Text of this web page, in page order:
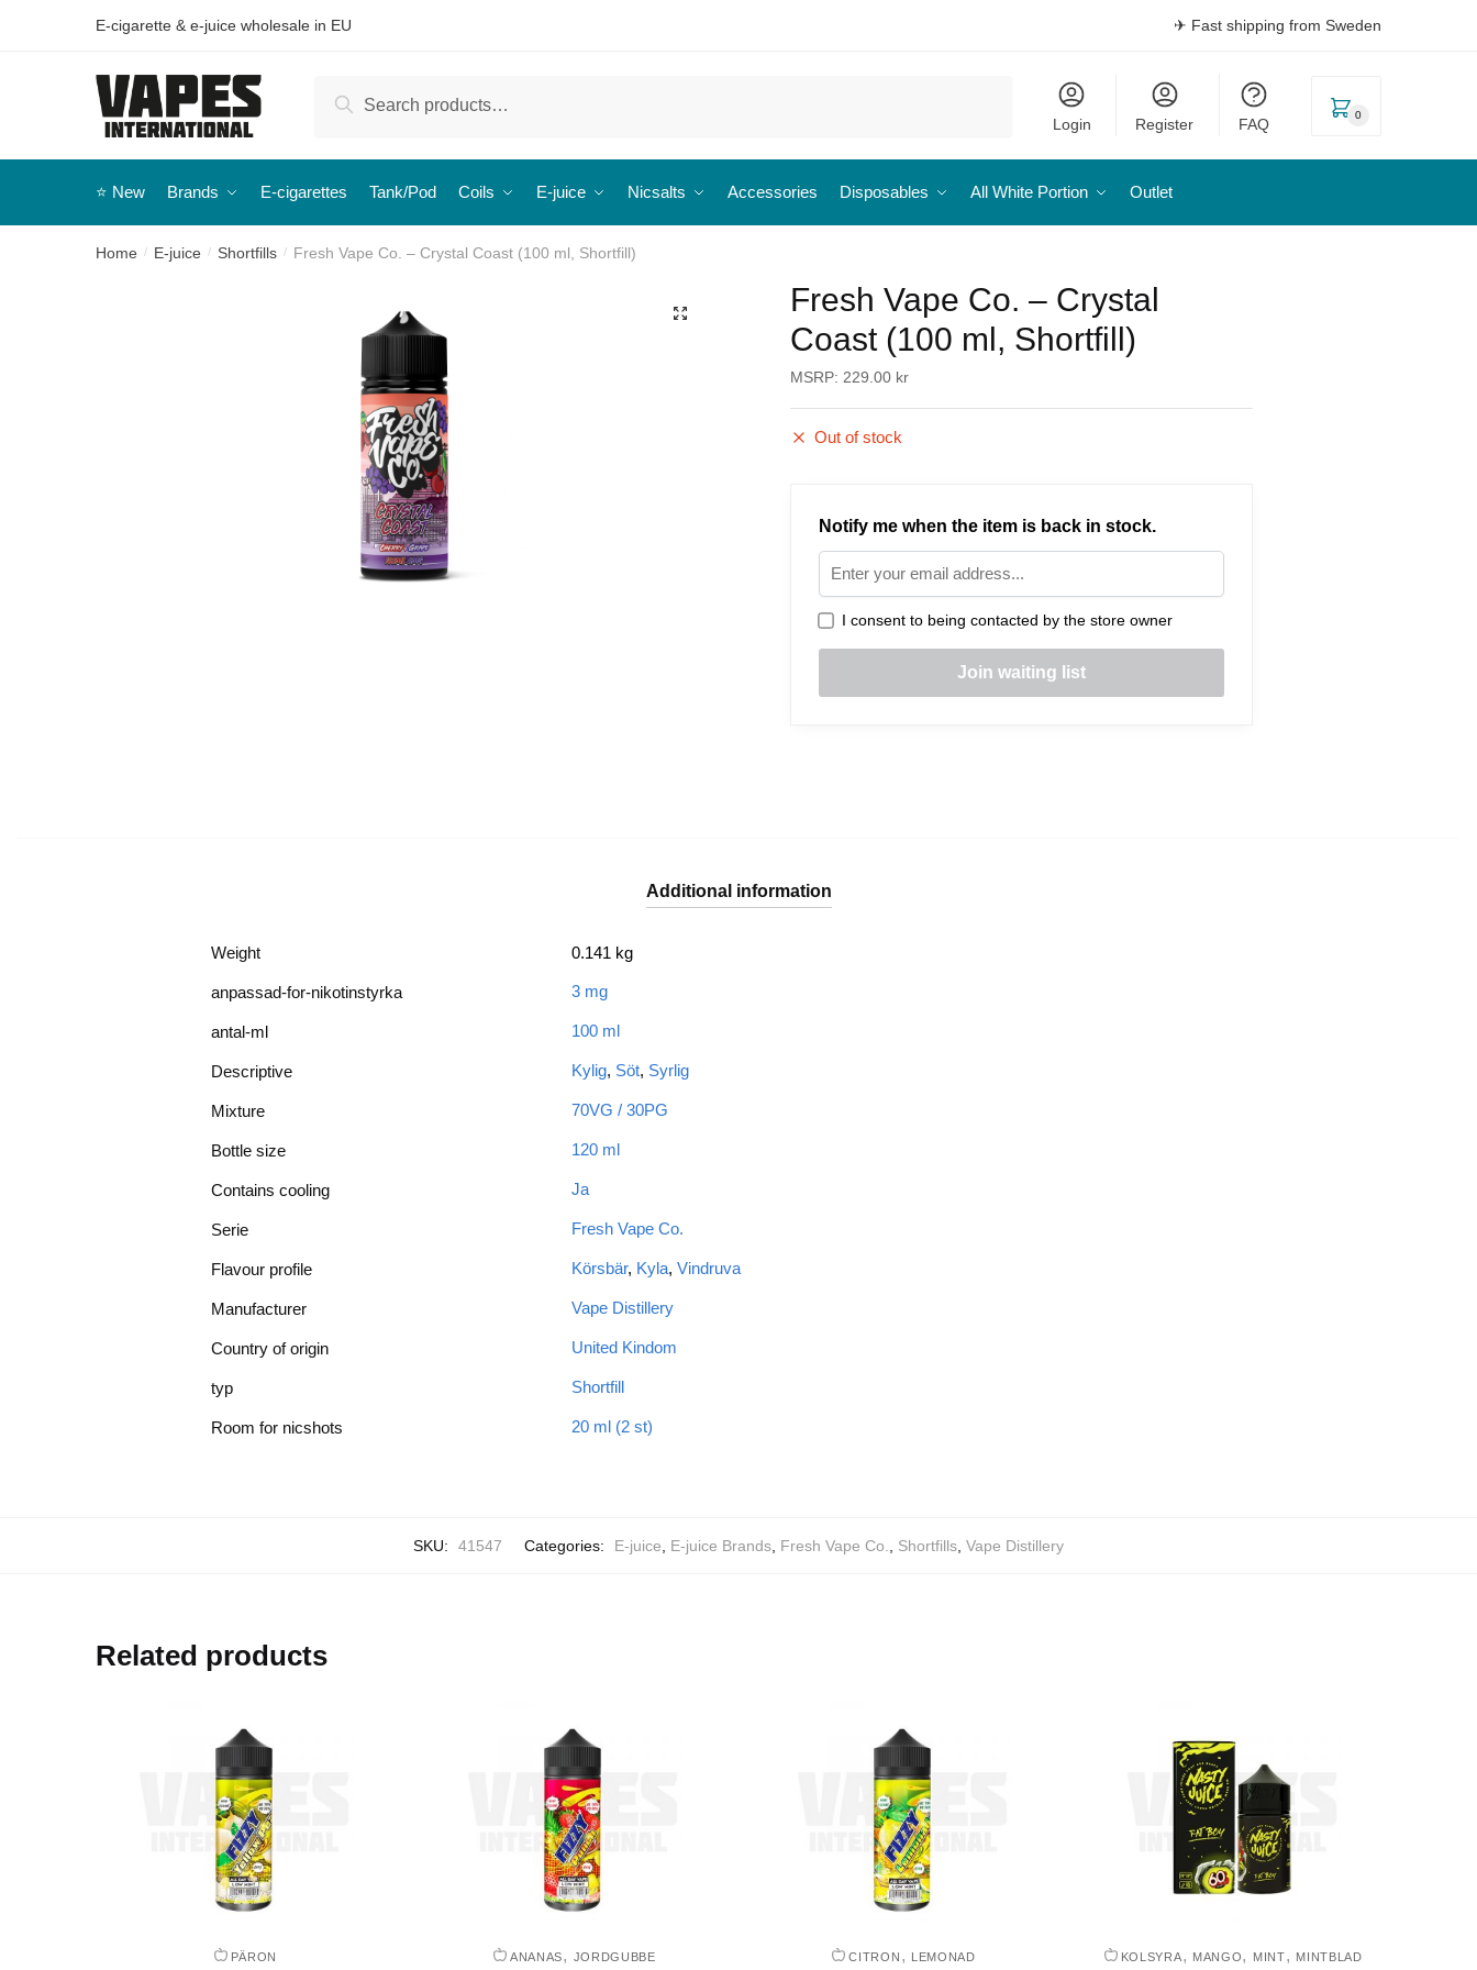
E-cigarette & e-juice wholesale in EU ✈ Fast shipping from Sweden
Search
Login Register FAQ
0
⭐️ New Brands E-cigarettes Tank/Pod Coils E-juice Nicsalts Accessories Disposables All White Portion Outlet
Home / E-juice / Shortfills / Fresh Vape Co. – Crystal Coast (100 ml, Shortfill)
🔍
Fresh Vape Co. – Crystal
Coast (100 ml, Shortfill)
MSRP: 229.00 kr
Out of stock
Notify me when the item is back in stock.
I consent to being contacted by the store owner
Additional information
Weight 0.141 kg
anpassad-for-nikotinstyrka 3 mg
antal-ml 100 ml
Descriptive Kylig, Söt, Syrlig
Mixture 70VG / 30PG
Bottle size 120 ml
Contains cooling Ja
Serie Fresh Vape Co.
Flavour profile Körsbär, Kyla, Vindruva
Manufacturer Vape Distillery
Country of origin United Kindom
typ Shortfill
Room for nicshots 20 ml (2 st)
SKU: 41547 Categories: E-juice E-juice Brands Fresh Vape Co. Shortfills Vape Distillery
Related products
PÄRON ANANAS, JORDGUBBE CITRON , LEMONAD KOLSYRA, MANGO, MINT, MINTBLAD